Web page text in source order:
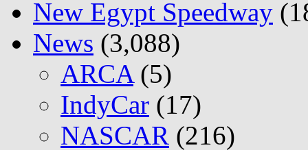
New Egypt Speedway
News (3,088)
ARCA(5)
IndyCar (17)
NASCAR (216)